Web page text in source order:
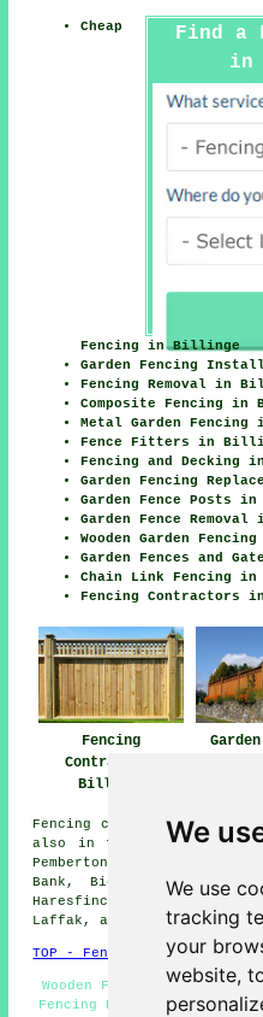
We
We use
tracking
your
website,
Find a
in
Cheap
Fencing in Billinge
Garden Fencing
Fencing Removal in
Composite Fencing in
Metal Garden
Fence Fitters in
Fencing and Decking
Garden Fencing
Garden Fence Posts
Garden Fence
Wooden Garden
Garden Fences and
Chain Link Fencing
Fencing Contractors
Fencing
Contractors
Billinge
Fencing contractors offer
also in these surrounding
Pemberton, Rainford, Up
Bank, Bickerstaffe,
Haresfinch, Garswood,
Laffak, and other places
TOP - Fencing Contractors
Wooden Fencing Billinge -
Fencing Repairs Billinge